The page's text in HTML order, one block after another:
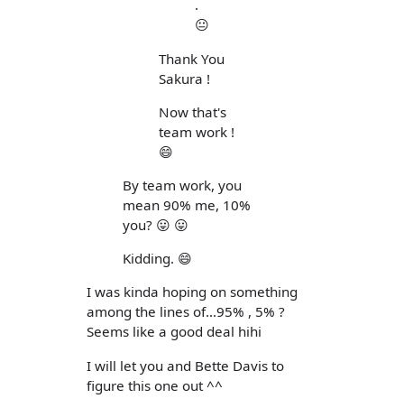
.
😐
Thank You
Sakura !
Now that's
team work !
😄
By team work, you
mean 90% me, 10%
you? 😛 😛
Kidding. 😄
I was kinda hoping on something
among the lines of...95% , 5% ?
Seems like a good deal hihi
I will let you and Bette Davis to
figure this one out ^^